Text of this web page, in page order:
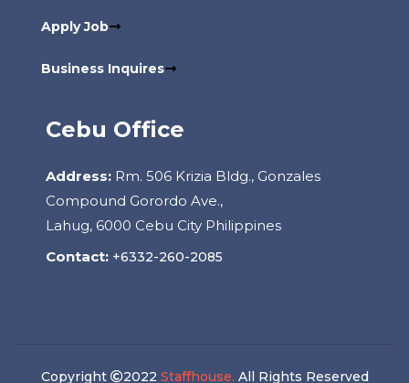
Apply Job
Business Inquires
Cebu Office
Address: Rm. 506 Krizia Bldg., Gonzales
Compound Gorordo Ave.,
Lahug, 6000 Cebu City Philippines
Contact: +6332-260-2085
Copyright 2022 Staffhouse. All Rights Reserved